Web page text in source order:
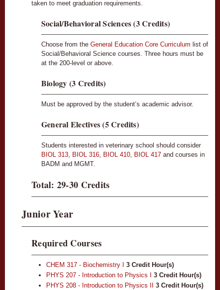
taken to meet graduation requirements.
Social/Behavioral Sciences (3 Credits)
Choose from the General Education Core Curriculum list of
Social/Behavioral Science courses. Three hours must be
at the 200-level or above.
Biology (3 Credits)
Must be approved by the student’s academic advisor.
General Electives (5 Credits)
Students interested in veterinary school should consider
BIOL 313, BIOL 316, BIOL 410, BIOL 417 and courses in
BADM and MGMT.
Total: 29-30 Credits
Junior Year
Required Courses
CHEM 317 - Biochemistry I 3 Credit Hour(s)
PHYS 207 - Introduction to Physics I
3 Credit Hour(s)
PHYS 208 - Introduction to Physics II
3 Credit Hour(s)